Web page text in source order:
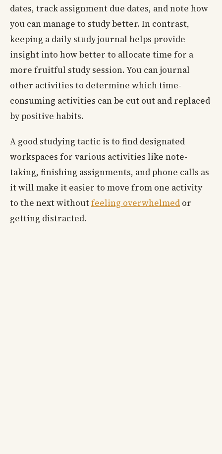
dates, track assignment due dates, and note how
you can manage to study better. In contrast,
keeping a daily study journal helps provide
insight into how better to allocate time for a
more fruitful study session. You can journal
other activities to determine which time-
consuming activities can be cut out and replaced
by positive habits.
A good studying tactic is to find designated
workspaces for various activities like note-
taking, finishing assignments, and phone calls as
it will make it easier to move from one activity
to the next withoutfeeling overwhelmed or
getting distracted.